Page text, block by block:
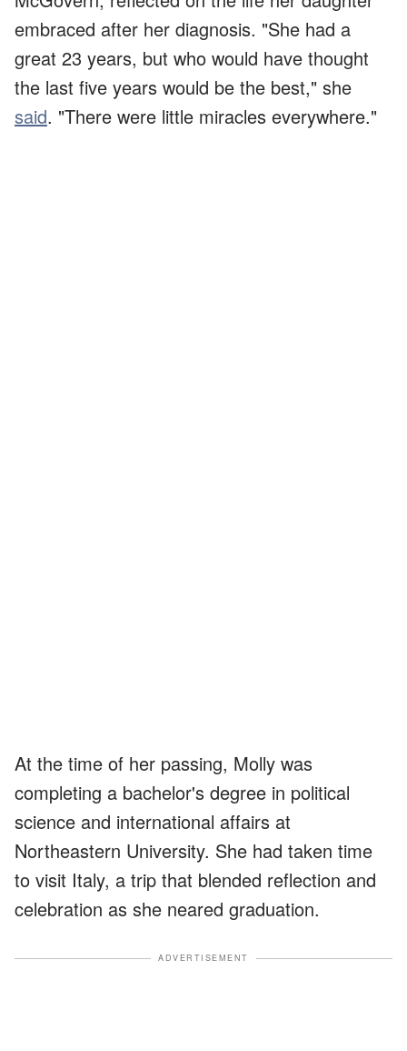
embraced after her diagnosis. "She had a
great 23 years, but who would have thought
the last five years would be the best," she
said. "There were little miracles everywhere."
At the time of her passing, Molly was
completing a bachelor's degree in political
science and international affairs at
Northeastern University. She had taken time
to visit Italy, a trip that blended reflection and
celebration as she neared graduation.
ADVERTISEMENT